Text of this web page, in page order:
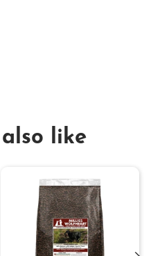
like